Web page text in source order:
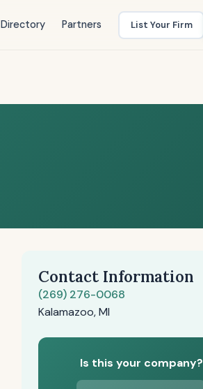
Directory Partners List Your Firm
Contact Information
(269) 276-0068
Kalamazoo, MI
Is this your company?